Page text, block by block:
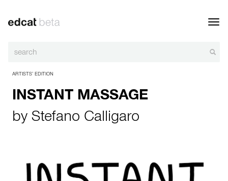
ARTISTS’ EDITION
INSTANT MASSAGE
by Stefano Calligaro